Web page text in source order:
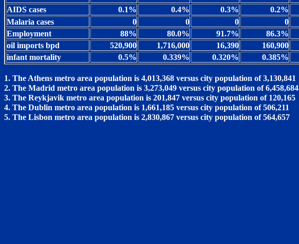
AIDS cases 0.1% 0.4% 0.3% 0.2%
Malaria cases
0 0 0 0
Employment
88% 80.0% 91.7% 86.3%
oil imports bpd
520,900 1,716,000 16,390 160,900
infant mortality
0.5% 0.339% 0.320% 0.385%
1. The Athens metro area population is 4,013,368 versus city population of 3,130,841
2. The Madrid metro area population is 3,273,049 versus city population of 6,458,684
3. The Reykjavik metro area population is 201,847 versus city population of 120,165
4. The Dublin metro area population is 1,661,185 versus city population of 506,211
5. The Lisbon metro area population is 2,830,867 versus city population of 564,657